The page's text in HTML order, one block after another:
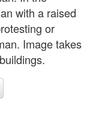
with a raised
or
Image takes